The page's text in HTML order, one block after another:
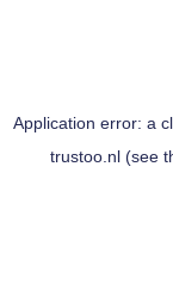
Application error: a
trustoo.nl(see